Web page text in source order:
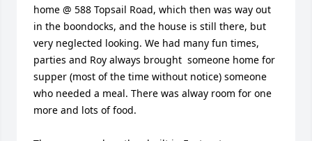
home @ 588 Topsail Road, which then was way out
in the boondocks, and the house is still there, but
very neglected looking. We had many fun times,
parties and Roy always brought  someone home for
supper (most of the time without notice) someone
who needed a meal. There was alway room for one
more and lots of food.